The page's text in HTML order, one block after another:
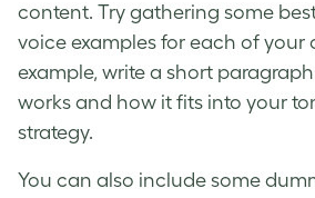
content. Try gathering some
voice examples for each of your
example, write a short
works and how it fits into your
strategy.
You can also include some